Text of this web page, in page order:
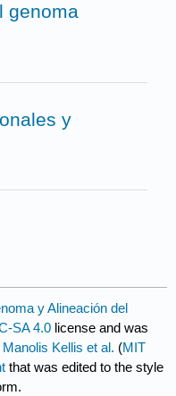
genoma
y
y Alineación del
SA 4.0 license and was
Manolis Kellis et al. (MIT
that was edited to the style